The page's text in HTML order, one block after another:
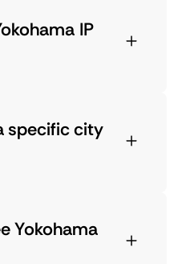
IP
specific city
Yokohama